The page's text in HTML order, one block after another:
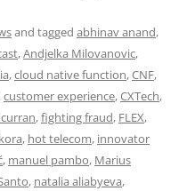
and tagged abhinav anand,
,Andjelka Milovanovic,
,cloud native function,CNF,
,customer experience,CXTech,
,fighting fraud, FLEX,
, hot telecom, innovator
, manuel pambo, Marius
, natalia aliabyeva,